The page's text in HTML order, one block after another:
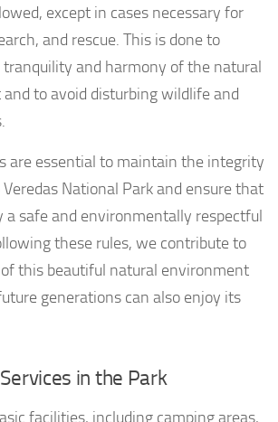
except in cases necessary for
and rescue. This is done to
and harmony of the natural
to avoid disturbing wildlife and
are essential to maintain the integrity
National Park and ensure that
a safe and environmentally respectful
these rules, we contribute to
this beautiful natural environment
generations can also enjoy its
in the Park
facilities, including camping areas,